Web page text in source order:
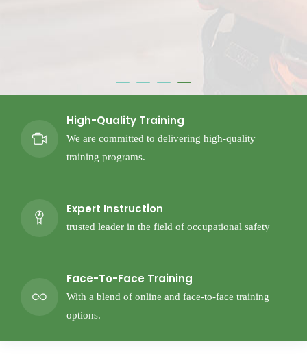
High-Quality Training
We are committed to delivering high-quality
training programs.
Expert Instruction
trusted leader in the field of occupational safety
Face-To-Face Training
With a blend of online and face-to-face training
options.